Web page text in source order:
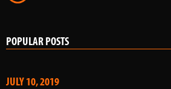
POPULAR POSTS
JULY 10, 2019